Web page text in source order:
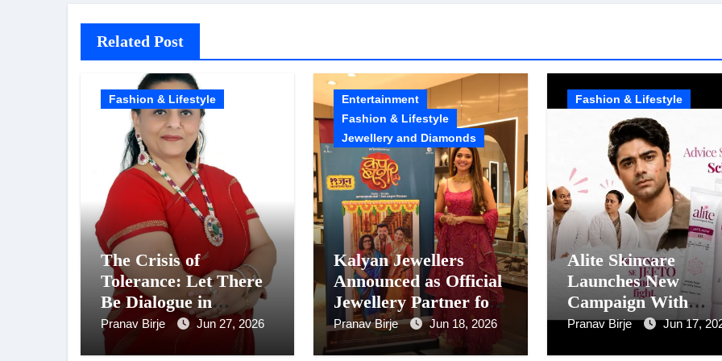
Related Post
Fashion & Lifestyle
The Crisis of
Tolerance: Let There
Be Dialogue in
Relationships, Not
Crimes
Pranav Birje Jun 27, 2026
Entertainment
Fashion & Lifestyle
Jewellery and Diamonds
Kalyan Jewellers
Announced as Official
Jewellery Partner for
Pooja Sawant’s Movie
‘CUP BASHI
Pranav Birje Jun 18, 2026
Fashion & Lifestyle
Alite Skincare
Launches New
Campaign With
Anushka Sen And
Pranav Birje Jun 17,